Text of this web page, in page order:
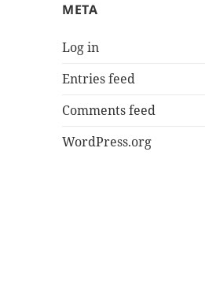
META
Log in
Entries feed
Comments feed
WordPress.org